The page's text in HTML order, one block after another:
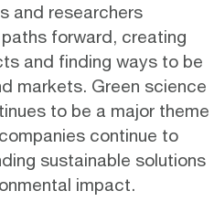
and researchers
forward, creating
and finding ways to be
markets. Green science
to be a major theme
continue to
sustainable solutions
impact.